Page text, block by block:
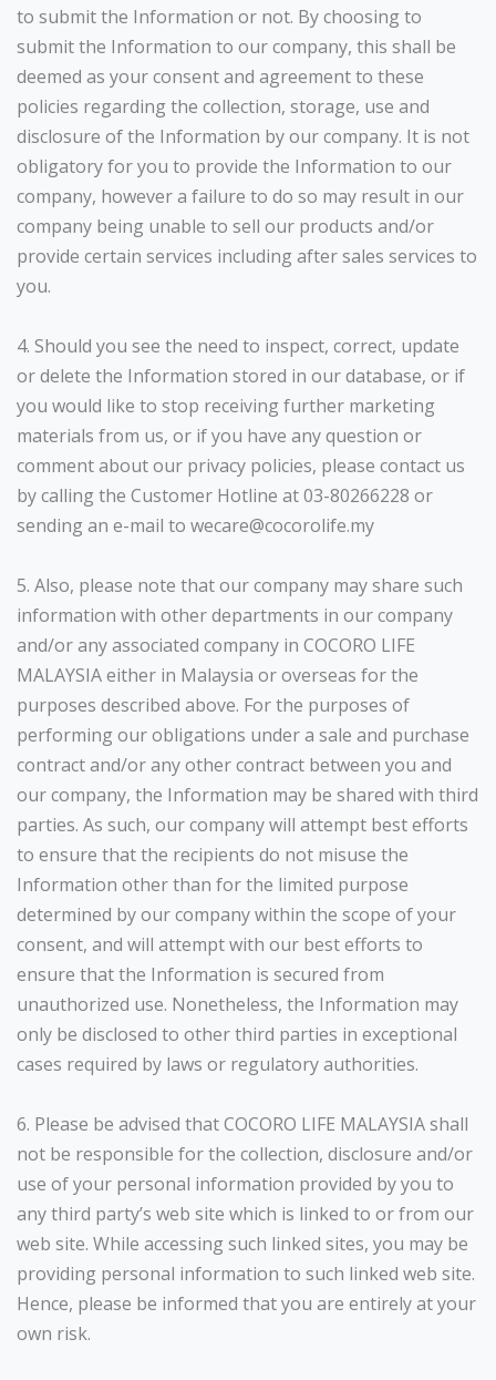
to submit the Information or not. By choosing to
submit the Information to our company, this shall be
deemed as your consent and agreement to these
policies regarding the collection, storage, use and
disclosure of the Information by our company. It is not
obligatory for you to provide the Information to our
company, however a failure to do so may result in our
company being unable to sell our products and/or
provide certain services including after sales services to
you.
4. Should you see the need to inspect, correct, update
or delete the Information stored in our database, or if
you would like to stop receiving further marketing
materials from us, or if you have any question or
comment about our privacy policies, please contact us
by calling the Customer Hotline at 03-80266228 or
sending an e-mail to wecare@cocorolife.my
5. Also, please note that our company may share such
information with other departments in our company
and/or any associated company in COCORO LIFE
MALAYSIA either in Malaysia or overseas for the
purposes described above. For the purposes of
performing our obligations under a sale and purchase
contract and/or any other contract between you and
our company, the Information may be shared with third
parties. As such, our company will attempt best efforts
to ensure that the recipients do not misuse the
Information other than for the limited purpose
determined by our company within the scope of your
consent, and will attempt with our best efforts to
ensure that the Information is secured from
unauthorized use. Nonetheless, the Information may
only be disclosed to other third parties in exceptional
cases required by laws or regulatory authorities.
6. Please be advised that COCORO LIFE MALAYSIA shall
not be responsible for the collection, disclosure and/or
use of your personal information provided by you to
any third party’s web site which is linked to or from our
web site. While accessing such linked sites, you may be
providing personal information to such linked web site.
Hence, please be informed that you are entirely at your
own risk.